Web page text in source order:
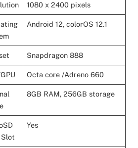
1080 x 2400 pixels
Android 12, colorOS 12.1
Snapdragon 888
Octa core /Adreno 660
8GB RAM, 256GB storage
Yes